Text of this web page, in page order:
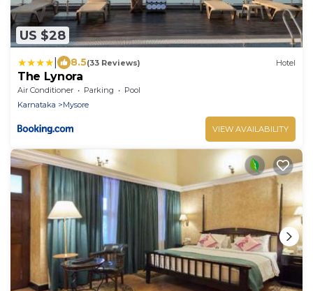
US $28
8.5(33 Reviews) Hotel
The Lynora
Air Conditioner Parking
Pool
Karnataka
Mysore
VIEW AVAILABILITY